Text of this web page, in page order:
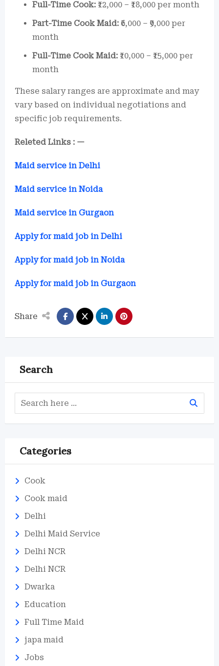
Full-Time Cook: ₹12,000 – ₹18,000 per month
Part-Time Cook Maid: ₹6,000 – ₹9,000 per
month
Full-Time Cook Maid: ₹10,000 – ₹15,000 per
month
These salary ranges are approximate and may
vary based on individual negotiations and
specific job requirements.
Releted Links : —
Maid service in Delhi
Maid service in Noida
Maid service in Gurgaon
Apply for maid job in Delhi
Apply for maid job in Noida
Apply for maid job in Gurgaon
Share
Search
Categories
Cook
Cook maid
Delhi
Delhi Maid Service
Delhi NCR
Delhi NCR
Dwarka
Education
Full Time Maid
japa maid
Jobs